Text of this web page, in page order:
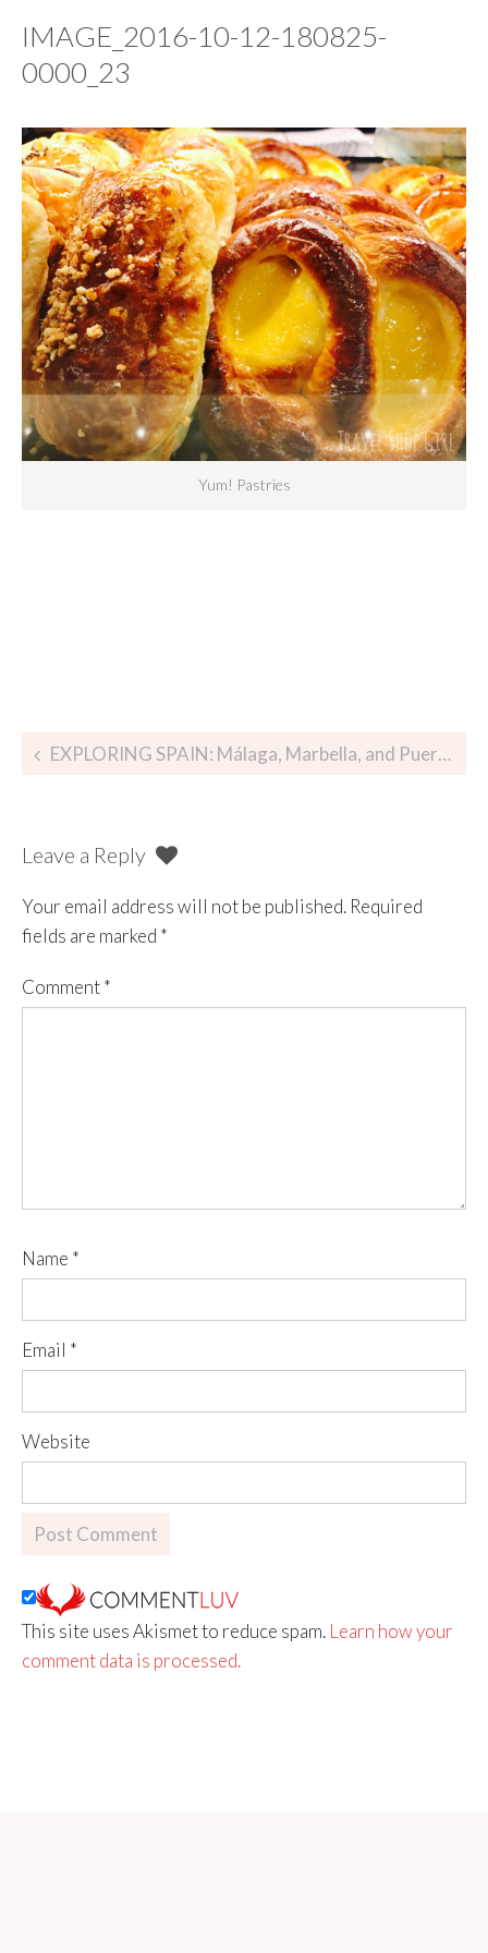
IMAGE_2016-10-12-180825-
0000_23
Yum! Pastries
EXPLORING SPAIN: Málaga, Marbella, and Puerto Banús
Leave a Reply
Your email address will not be published. Required
fields are marked *
Comment*
Name *
Email *
Website
This site uses Akismet to reduce spam. Learn how your
comment data is processed.